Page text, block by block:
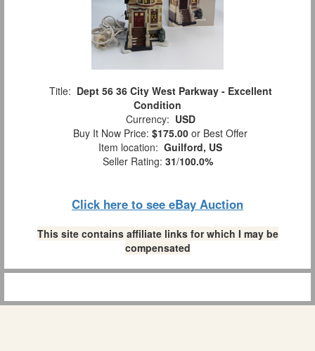
Title: Dept 56 36 City West Parkway - Excellent
Condition
Currency: USD
Buy It Now Price: $175.00 or Best Offer
Item location: Guilford, US
Seller Rating: 31/100.0%
Click here to see eBay Auction
This site contains affiliate links for which I may be
compensated